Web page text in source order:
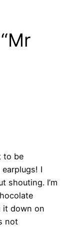
to be
I
shouting. I’m
it down on
not